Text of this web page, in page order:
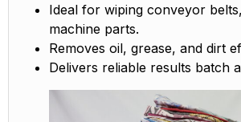
Ideal for wiping conveyor
machine parts.
Removes oil, grease, and dirt
Delivers reliable results batch